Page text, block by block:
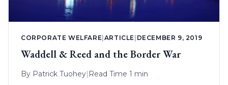
CORPORATE WELFARE ARTICLE DECEMBER 9, 2019
Waddell & Reed and the Border War
By Patrick Tuohey| Read Time 1 min